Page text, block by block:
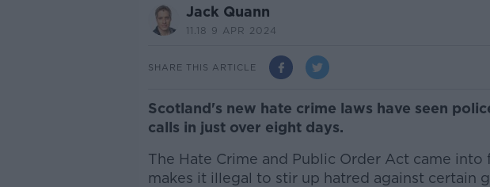
Jack Quann
11.18 9 APR 2024
SHARE THIS ARTICLE
Scotland's new hate crime laws have seen
calls in just over eight days.
The Hate Crime and Public Order Act came into
makes it illegal to stir up hatred against certain